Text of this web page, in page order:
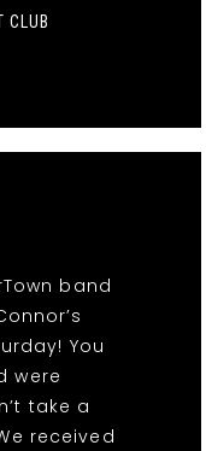
CLUB
band
You
were
take a
received